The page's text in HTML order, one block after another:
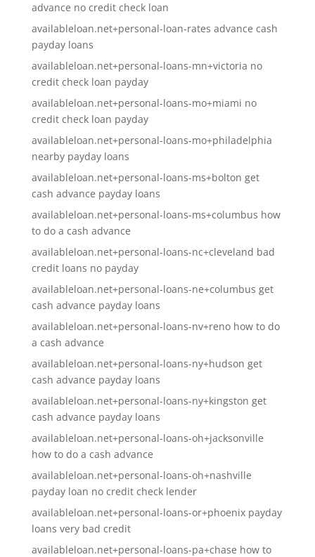
advance no credit check loan
availableloan.net+personal-loan-rates advance cash
payday loans
availableloan.net+personal-loans-mn+victoria no
credit check loan payday
availableloan.net+personal-loans-mo+miami no
credit check loan payday
availableloan.net+personal-loans-mo+philadelphia
nearby payday loans
availableloan.net+personal-loans-ms+bolton get
cash advance payday loans
availableloan.net+personal-loans-ms+columbus how
to do a cash advance
availableloan.net+personal-loans-nc+cleveland bad
credit loans no payday
availableloan.net+personal-loans-ne+columbus get
cash advance payday loans
availableloan.net+personal-loans-nv+reno how to do
a cash advance
availableloan.net+personal-loans-ny+hudson get
cash advance payday loans
availableloan.net+personal-loans-ny+kingston get
cash advance payday loans
availableloan.net+personal-loans-oh+jacksonville
how to do a cash advance
availableloan.net+personal-loans-oh+nashville
payday loan no credit check lender
availableloan.net+personal-loans-or+phoenix payday
loans very bad credit
availableloan.net+personal-loans-pa+chase how to